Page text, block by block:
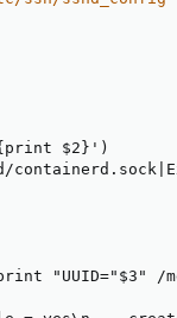
print $2 } ')
containerd.sock
"UUID="$3" /